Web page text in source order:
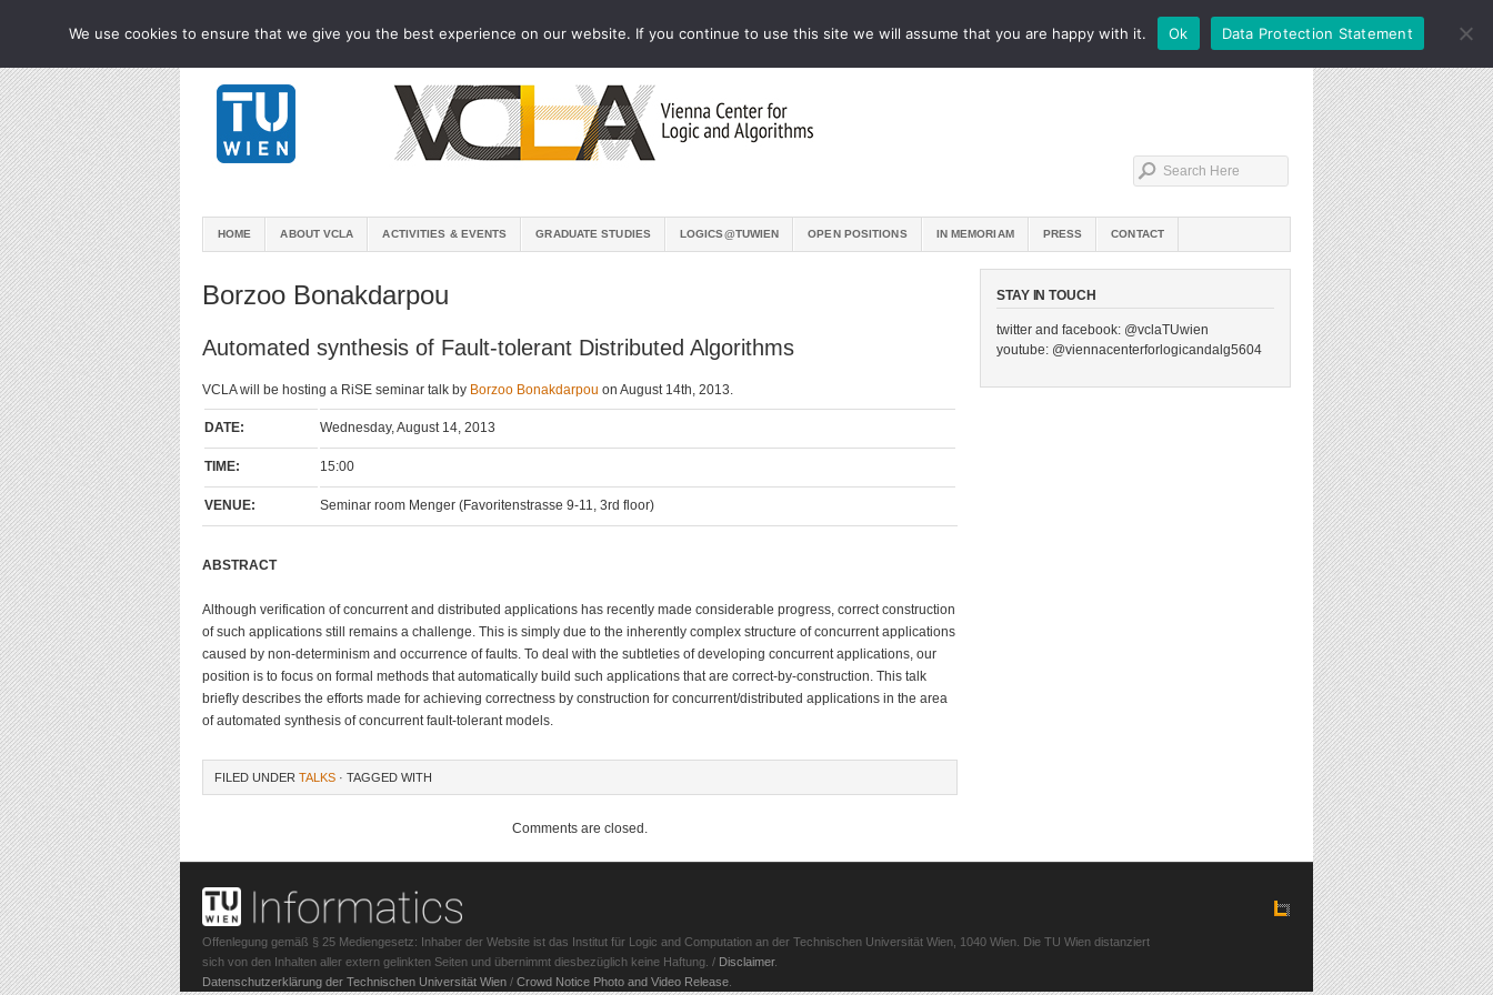
HOME ABOUT VCLA ACTIVITIES & EVENTS GRADUATE STUDIES LOGICS@TUWIEN OPEN POSITIONS IN MEMORIAM PRESS CONTACT
Borzoo Bonakdarpou
Automated synthesis of Fault-tolerant Distributed Algorithms
VCLA will be hosting a RiSE seminar talk by Borzoo Bonakdarpou on August 14th, 2013.
DATE: Wednesday, August 14, 2013
TIME: 15:00
VENUE: Seminar room Menger (Favoritenstrasse 9-11, 3rd floor)
ABSTRACT
Although verification of concurrent and distributed applications has recently made considerable progress, correct construction
of such applications still remains a challenge. This is simply due to the inherently complex structure of concurrent applications
caused by non-determinism and occurrence of faults. To deal with the subtleties of developing concurrent applications, our
position is to focus on formal methods that automatically build such applications that are correct-by-construction. This talk
briefly describes the efforts made for achieving correctness by construction for concurrent/distributed applications in the area
of automated synthesis of concurrent fault-tolerant models.
FILED UNDER TALKS · TAGGED WITH
Comments are closed.
STAY IN TOUCH
twitter and facebook: @vclaTUwien
youtube: @viennacenterforlogicandalg5604
Offenlegung gemäß § 25 Mediengesetz: Inhaber der Website ist das Institut für Logic and Computation an der Technischen Universität Wien, 1040 Wien. Die TU Wien distanziert
sich von den Inhalten aller extern gelinkten Seiten und übernimmt diesbezüglich keine Haftung. / Disclaimer.
Datenschutzerklärung der Technischen Universität Wien / Crowd Notice Photo and Video Release
We use cookies to ensure that we give you the best experience on our website. If you continue to use this site we will assume that you are happy with it. Ok Data Protection Statement